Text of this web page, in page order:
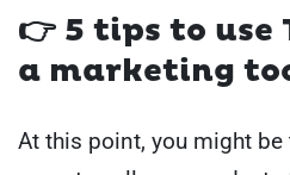
👉 5 tips to use
a marketing
At this point, you might